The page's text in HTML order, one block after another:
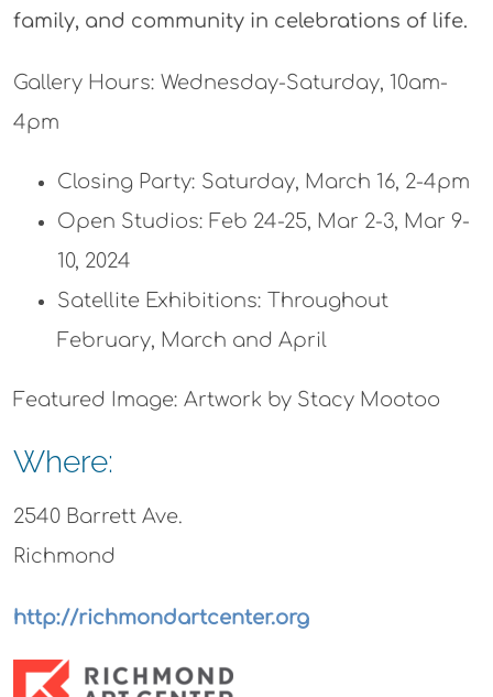
family, and community in celebrations of life.
Gallery Hours: Wednesday-Saturday, 10am-
4pm
Closing Party: Saturday, March 16, 2-4pm
Open Studios: Feb 24-25, Mar 2-3, Mar 9-
10, 2024
Satellite Exhibitions: Throughout
February, March and April
Featured Image: Artwork by Stacy Mootoo
Where:
2540 Barrett Ave.
Richmond
http://richmondartcenter.org